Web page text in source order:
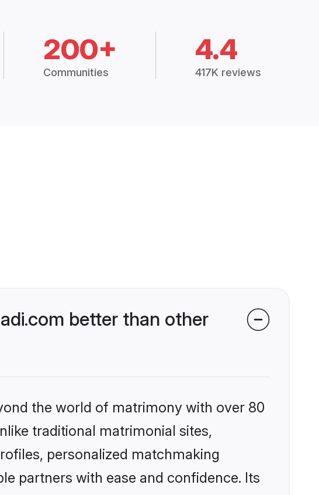
200+
Communities
4.4
417K reviews
better than other
the world of matrimony with over 80
traditional matrimonial sites,
personalized matchmaking
partners with ease and confidence. Its